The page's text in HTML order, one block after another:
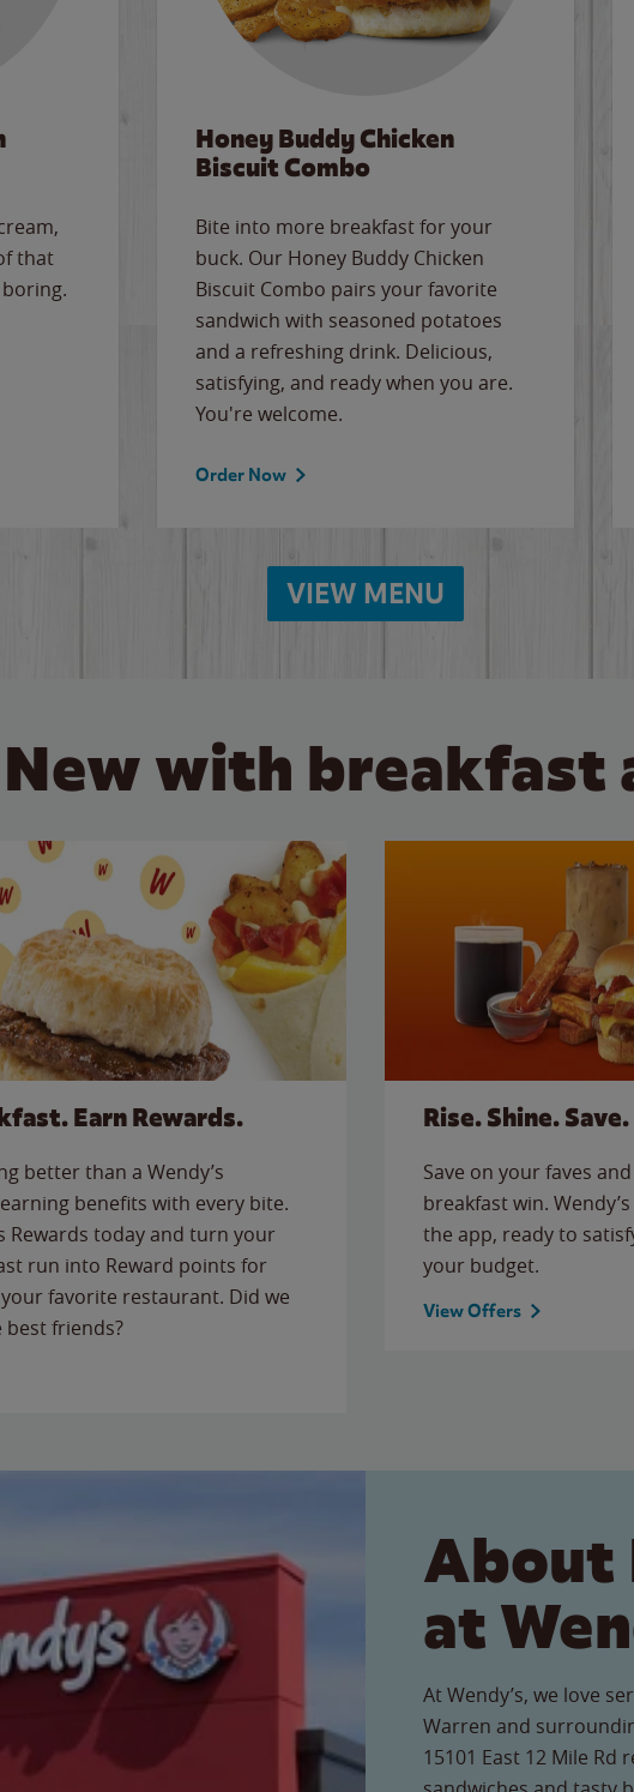
that
Honey Buddy Chicken
Biscuit Combo
Bite into more breakfast for your
buck. Our Honey Buddy Chicken
Biscuit Combo pairs your favorite
sandwich with seasoned potatoes
and a refreshing drink. Delicious,
satisfying, and ready when you are.
You're welcome.
Order Now
VIEW MENU
with breakfast
Earn Rewards.
better than a Wendy’s
benefits with every bite.
Rewards today and turn your
run into Reward points for
favorite restaurant. Did we
best friends?
Rise. Shine. Save.
Save on your faves
breakfast win.
the app, ready to
your budget.
View Offers
About
at
At Wendy’s, we love
Warren and
15101 East 12 Mile